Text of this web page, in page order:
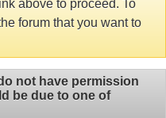
above to proceed. To
forum that you want to
not have permission
be due to one of